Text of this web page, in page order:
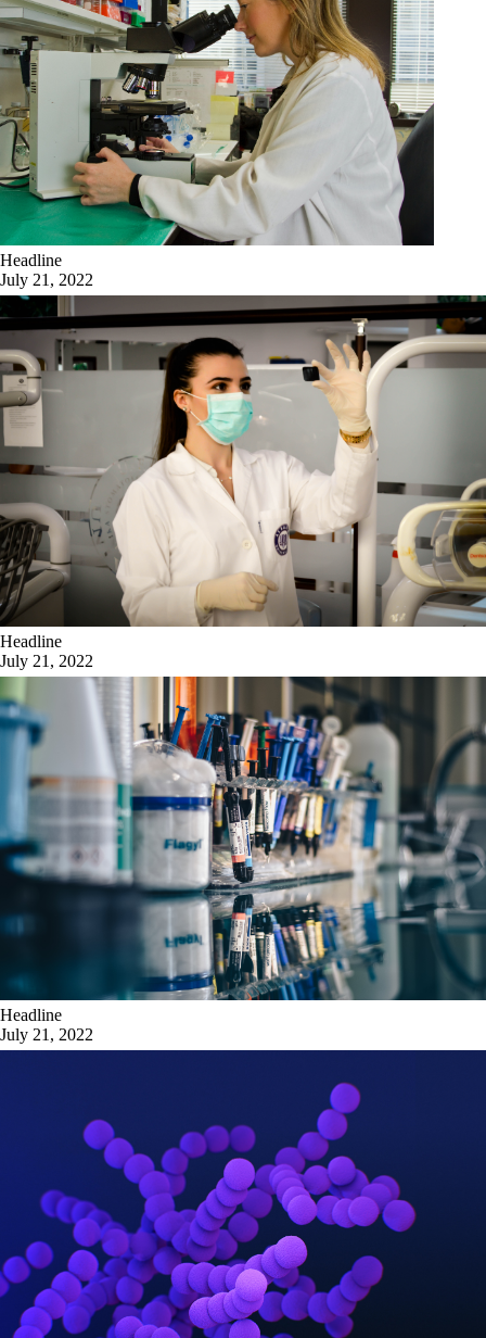
Headline
July 21, 2022
Headline
July 21, 2022
Headline
July 21, 2022